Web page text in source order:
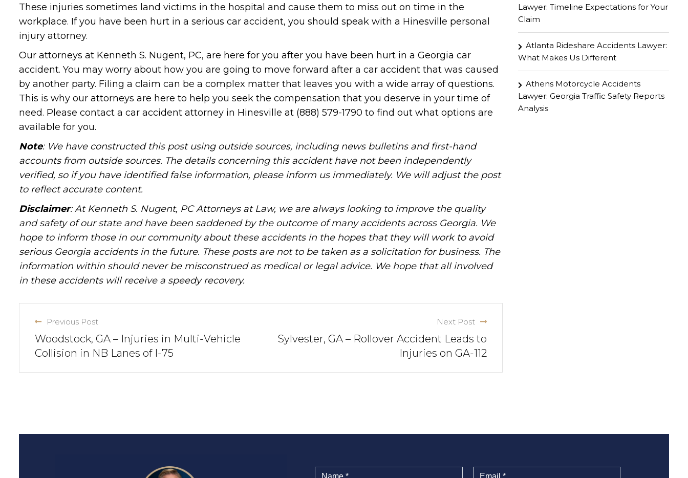
These injuries sometimes land victims in the hospital and cause them to miss out on time in the
workplace. If you have been hurt in a serious car accident, you should speak with a Hinesville personal
injury attorney.
Our attorneys at Kenneth S. Nugent, PC, are here for you after you have been hurt in a Georgia car
accident. You may worry about how you are going to move forward after a car accident that was caused
by another party. Filing a claim can be a complex matter that leaves you with a wide array of questions.
This is why our attorneys are here to help you seek the compensation that you deserve in your time of
need. Please contact a car accident attorney in Hinesville at (888) 579-1790 to find out what options are
available for you.
Note: We have constructed this post using outside sources, including news bulletins and first-hand
accounts from outside sources. The details concerning this accident have not been independently
verified, so if you have identified false information, please inform us immediately. We will adjust the post
to reflect accurate content.
Disclaimer: At Kenneth S. Nugent, PC Attorneys at Law, we are always looking to improve the quality
and safety of our state and have been saddened by the outcome of many accidents across Georgia. We
hope to inform those in our community about these accidents in the hopes that they will work to avoid
serious Georgia accidents in the future. These posts are not to be taken as a solicitation for business. The
information within should never be misconstrued as medical or legal advice. We hope that all involved
in these accidents will receive a speedy recovery.
Previous Post
Woodstock, GA – Injuries in Multi-Vehicle
Collision in NB Lanes of I-75
Next Post
Sylvester, GA – Rollover Accident Leads to
Injuries on GA-112
Lawyer: Timeline Expectations for Your
Claim
Atlanta Rideshare Accidents Lawyer:
What Makes Us Different
Athens Motorcycle Accidents
Lawyer: Georgia Traffic Safety Reports
Analysis